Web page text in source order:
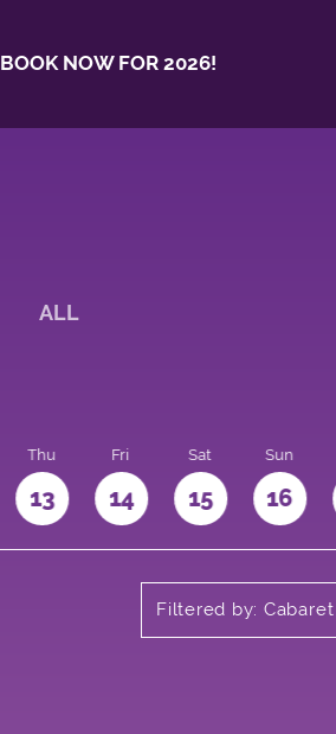
BOOK NOW FOR 2026!
ALL
Thu
13
Fri
14
Sat
15
Sun
16
Filtered by: